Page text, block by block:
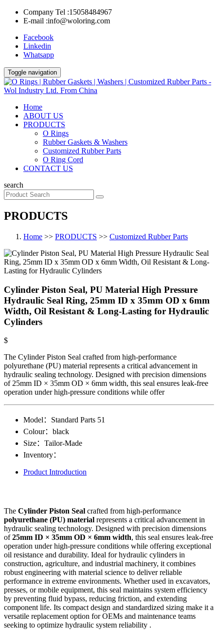
Company Tel :15058484967
E-mail :info@woloring.com
Facebook
Linkedin
Whatsapp
Toggle navigation
Home
ABOUT US
PRODUCTS
O Rings
Rubber Gaskets & Washers
Customized Rubber Parts
O Ring Cord
CONTACT US
search
PRODUCTS
Home >> PRODUCTS >> Customized Rubber Parts
Cylinder Piston Seal, PU Material High Pressure
Hydraulic Seal Ring, 25mm ID x 35mm OD x 6mm
Width, Oil Resistant & Long-Lasting for Hydraulic
Cylinders
$
The Cylinder Piston Seal crafted from high-performance
polyurethane (PU) material represents a critical advancement in
hydraulic sealing technology. Designed with precision dimensions
of 25mm ID × 35mm OD × 6mm width, this seal ensures leak-free
operation under high-pressure conditions while offer
Model： Standard Parts​ 51
Colour： black
Size： Tailor-Made
Inventory：
Product Introduction
The Cylinder Piston Seal crafted from high-performance
polyurethane (PU) material represents a critical advancement in
hydraulic sealing technology. Designed with precision dimensions
of25mm ID × 35mm OD × 6mm width, this seal ensures leak-free
operation under high-pressure conditions while offering exceptional
oil resistance and durability. Ideal for hydraulic cylinders in
construction, agriculture, and industrial machinery, it combines
robust engineering with material science to deliver reliable
performance in extreme environments. Whether used in excavators,
presses, or mobile equipment, this seal maintains system efficiency
by preventing fluid bypass, reducing friction, and extending
component life. Its compact design and standardized sizing make it a
versatile replacement option for OEMs and maintenance teams
seeking to optimize hydraulic system reliability .